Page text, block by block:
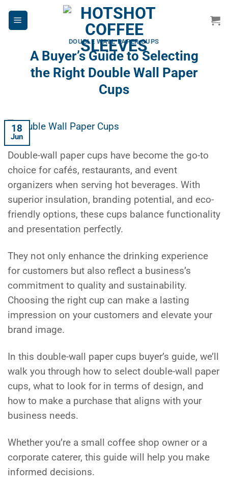
DOUBLE WALL PAPER CUPS
A Buyer’s Guide to Selecting
the Right Double Wall Paper
Cups
18
Jun
Double-wall paper cups have become the go-to
choice for cafés, restaurants, and event
organizers when serving hot beverages. With
superior insulation, branding potential, and eco-
friendly options, these cups balance functionality
and presentation perfectly.
They not only enhance the drinking experience
for customers but also reflect a business’s
commitment to quality and sustainability.
Choosing the right cup can make a lasting
impression on your customers and elevate your
brand image.
In this double-wall paper cups buyer’s guide, we’ll
walk you through how to select double-wall paper
cups, what to look for in terms of design, and
how to make a purchase that aligns with your
business needs.
Whether you’re a small coffee shop owner or a
corporate caterer, this guide will help you make
informed decisions.